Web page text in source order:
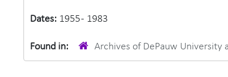
Dates: 1955 - 1983
Found in: Archives of DePauw University